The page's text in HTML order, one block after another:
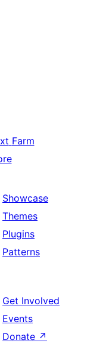
Farm
Showcase
Themes
Plugins
Patterns
Get Involved
Events
Donate ↗